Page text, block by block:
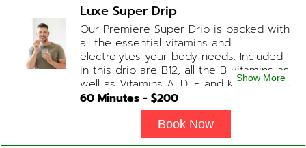
Luxe Super Drip
Our Premiere Super Drip is packed with
all the essential vitamins and
electrolytes your body needs. Included
in this drip are B12, all the B vitamins as
well as Vitamins A, D, E and K, Folic Acid
and Biotin. (ADD-ONS available upon
request during Physician consultation)
Show More
60 Minutes - $200
Book Now